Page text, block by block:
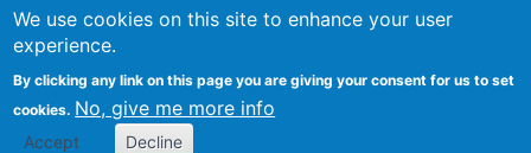
We use cookies on this site to enhance your user
experience.
By clicking any link on this page you are giving your consent for us to set
cookies. No, give me more info
Accept Decline
Search
Kevin Crowston